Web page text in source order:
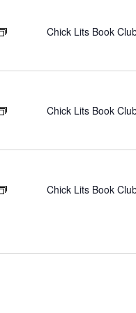
Chick Lits Book
Chick Lits Book
Chick Lits Book